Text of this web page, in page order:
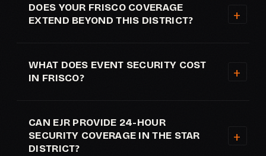
DOES YOUR FRISCO COVERAGE
EXTEND BEYOND THIS DISTRICT?
WHAT DOES EVENT SECURITY COST
IN FRISCO?
CAN EJR PROVIDE 24-HOUR
SECURITY COVERAGE IN THE STAR
DISTRICT?